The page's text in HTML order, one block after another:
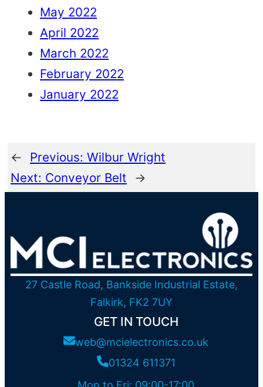
May 2022
April 2022
March 2022
February 2022
January 2022
← Previous: Wilbur Wright
Next: Conveyor Belt →
27 Castle Road, Bankside Industrial Estate,
Falkirk, FK2 7UY
GET IN TOUCH
web@mcielectronics.co.uk
01324 611371